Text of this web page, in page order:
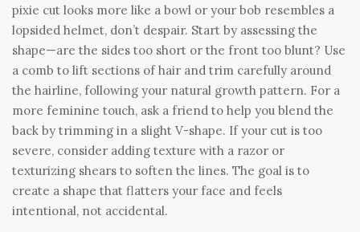
pixie cut looks more like a bowl or your bob resembles a
lopsided helmet, don’t despair. Start by assessing the
shape—are the sides too short or the front too blunt? Use
a comb to lift sections of hair and trim carefully around
the hairline, following your natural growth pattern. For a
more feminine touch, ask a friend to help you blend the
back by trimming in a slight V-shape. If your cut is too
severe, consider adding texture with a razor or
texturizing shears to soften the lines. The goal is to
create a shape that flatters your face and feels
intentional, not accidental.